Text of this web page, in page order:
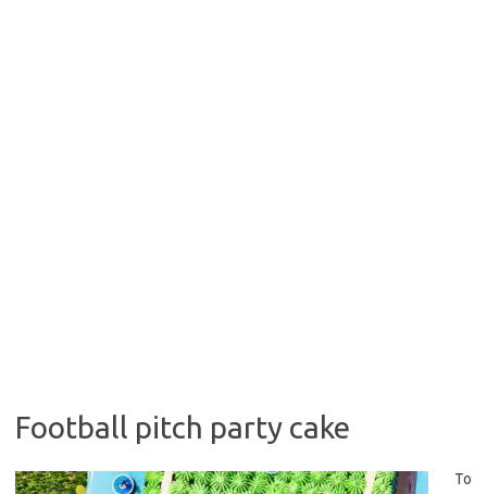
Football pitch party cake
To